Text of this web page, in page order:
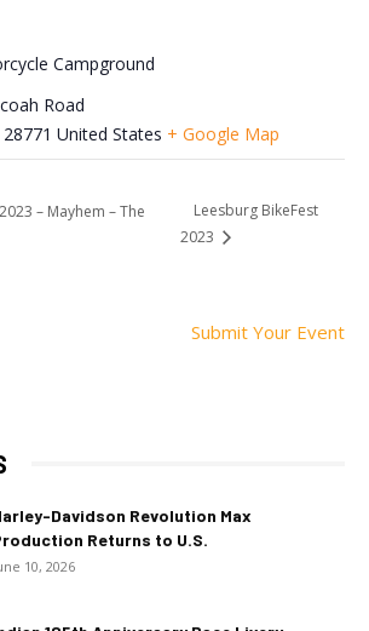
Campground
Road
28771 United States + Google Map
– Mayhem – The
Leesburg BikeFest
2023
Submit Your Event
Davidson Revolution Max
Returns to U.S.
10, 2026